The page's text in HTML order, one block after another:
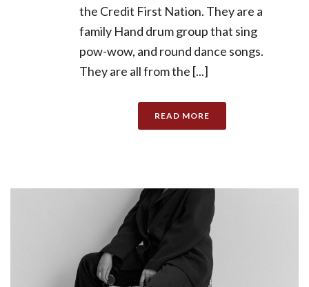
the Credit First Nation. They are a
family Hand drum group that sing
pow-wow, and round dance songs.
They are all from the [...]
READ MORE